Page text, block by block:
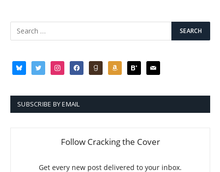
blueskytwitter instagramfacebookgoodreadsamazonbloglovin
mail
SUBSCRIBE BY EMAIL